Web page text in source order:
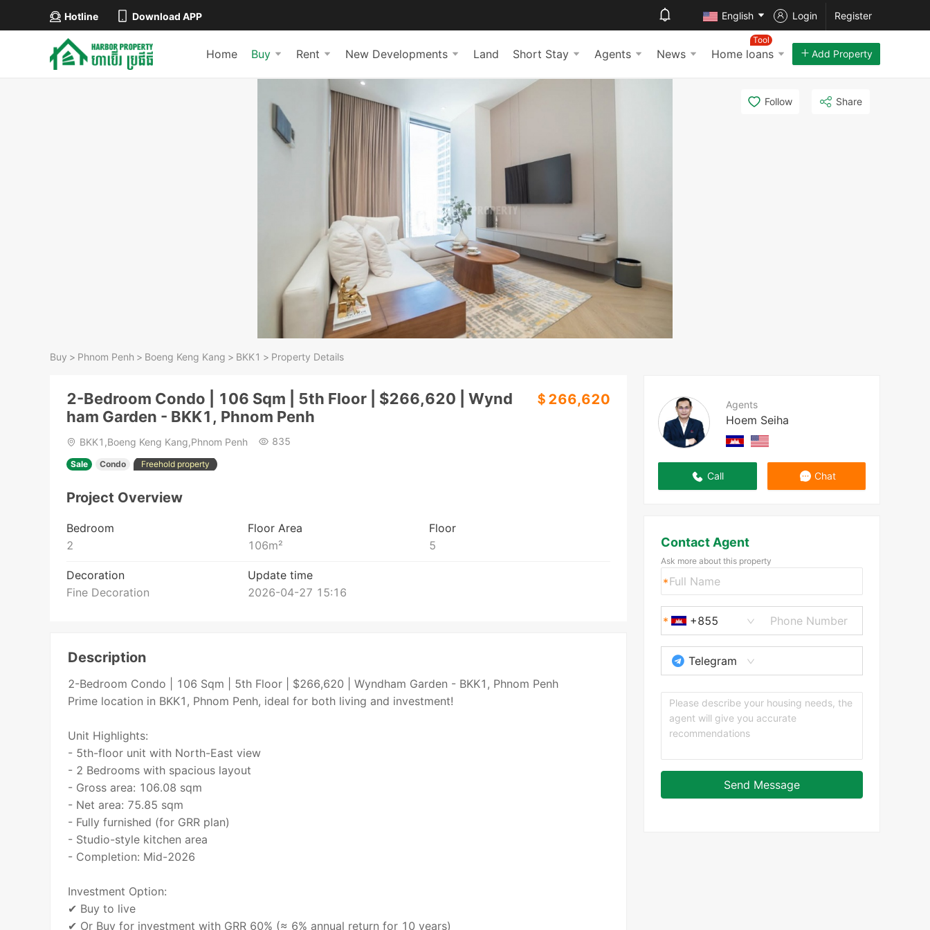
Hotline Download APP English Login Register
Home Buy Rent New Developments Land Short Stay Agents News Home loans
Tool
Add Property
Follow Share
Buy > Phnom Penh > Boeng Keng Kang > BKK1 > Property Details
Agents
Hoem Seiha
Call Chat
Contact Agent
Ask more about this property
+855
Telegram
Send Message
2-Bedroom Condo | 106 Sqm | 5th Floor | $266,620 | Wynd
ham Garden - BKK1, Phnom Penh
＄266,620
BKK1,Boeng Keng Kang,Phnom Penh 835
Sale Condo Freehold property
Project Overview
Bedroom
2
Floor Area
106m²
Floor
5
Decoration
Fine Decoration
Update time
2026-04-27 15:16
Description
2-Bedroom Condo | 106 Sqm | 5th Floor | $266,620 | Wyndham Garden - BKK1, Phnom Penh
Prime location in BKK1, Phnom Penh, ideal for both living and investment!
Unit Highlights:
- 5th-floor unit with North-East view
- 2 Bedrooms with spacious layout
- Gross area: 106.08 sqm
- Net area: 75.85 sqm
- Fully furnished (for GRR plan)
- Studio-style kitchen area
- Completion: Mid-2026
Investment Option:
✔ Buy to live
✔ Or Buy for investment with GRR 60% (≈ 6% annual return for 10 years)